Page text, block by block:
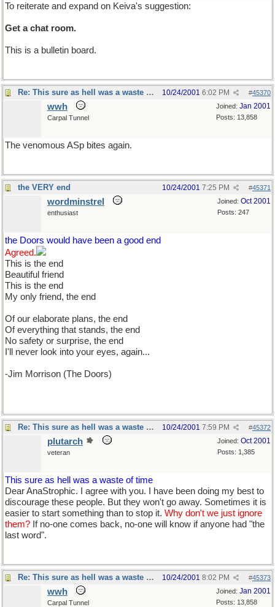
To reiterate and expand on Keiva's suggestion:
Get a chat room.
This is a bulletin board.
Re: This sure as hell was a waste of time #45370
10/24/2001 6:02 PM
Joined: Jan 2001
Posts: 13,858
wwh
Carpal Tunnel
The venomous ASp bites again.
the VERY end #45371
10/24/2001 7:25 PM
Joined: Oct 2001
Posts: 247
wordminstrel
enthusiast
the Doors would have been a good end
Agreed.
This is the end
Beautiful friend
This is the end
My only friend, the end
Of our elaborate plans, the end
Of everything that stands, the end
No safety or surprise, the end
I'll never look into your eyes, again...
-Jim Morrison (The Doors)
Re: This sure as hell was a waste of time #45372
10/24/2001 7:59 PM
Joined: Oct 2001
Posts: 1,385
plutarch
veteran
This sure as hell was a waste of time
Dear AnaStrophic. I agree with you. I have been doing my best to
discourage these people. But they won't go away. Sometimes it is
easier to start something than to stop it. Why don't we just ignore
them? If no-one comes back, no-one will know if anyone had "the
last word".
Re: This sure as hell was a waste of time #45373
10/24/2001 8:02 PM
Joined: Jan 2001
Posts: 13,858
wwh
Carpal Tunnel